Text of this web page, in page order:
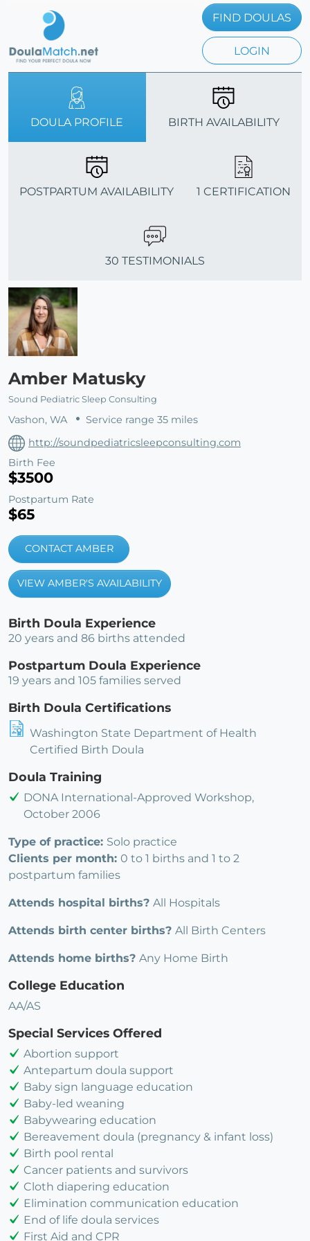
FIND DOULAS
LOGIN
DOULA PROFILE BIRTH AVAILABILITY
POSTPARTUM AVAILABILITY 1 CERTIFICATION
30 TESTIMONIALS
Amber Matusky
Sound Pediatric Sleep Consulting
Vashon, WA
Service range 35 miles
http://soundpediatricsleepconsulting.com
Birth Fee
$3500
Postpartum Rate
$65
CONTACT AMBER
VIEW AMBER'S AVAILABILITY
Birth Doula Experience
20 years and 86 births attended
Postpartum Doula Experience
19 years and 105 families served
Birth Doula Certifications
Washington State Department of Health
Certified Birth Doula
Doula Training
DONA International-Approved Workshop,
October 2006
Type of practice: Solo practice
Clients per month: 0 to 1 births and 1 to 2
postpartum families
Attends hospital births? All Hospitals
Attends birth center births? All Birth Centers
Attends home births? Any Home Birth
College Education
AA/AS
Special Services Offered
Abortion support
Antepartum doula support
Baby sign language education
Baby-led weaning
Babywearing education
Bereavement doula (pregnancy & infant loss)
Birth pool rental
Cancer patients and survivors
Cloth diapering education
Elimination communication education
End of life doula services
First Aid and CPR